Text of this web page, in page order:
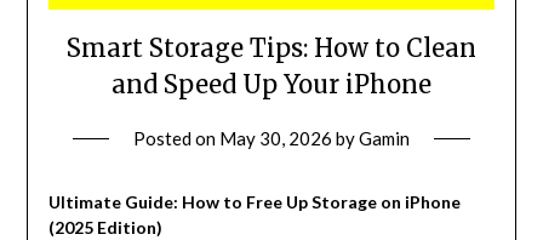
Smart Storage Tips: How to Clean
and Speed Up Your iPhone
Posted on May 30, 2026 byGamin
Ultimate Guide: How to Free Up Storage on iPhone
(2025 Edition)